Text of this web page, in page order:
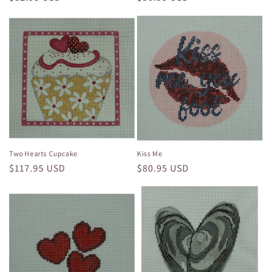
Two Hearts Cupcake
Regular
$117.95 USD
Kiss Me
Regular
$80.95 USD